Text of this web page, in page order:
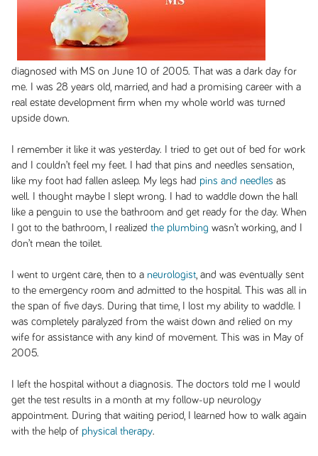
diagnosed with MS on June 10 of 2005. That was a dark day for
me. I was 28 years old, married, and had a promising career with a
real estate development firm when my whole world was turned
upside down.
I remember it like it was yesterday. I tried to get out of bed for work
and I couldn’t feel my feet. I had that pins and needles sensation,
like my foot had fallen asleep. My legs had pins and needles as
well. I thought maybe I slept wrong. I had to waddle down the hall
like a penguin to use the bathroom and get ready for the day. When
I got to the bathroom, I realized the plumbing wasn’t working, and I
don’t mean the toilet.
I went to urgent care, then to a neurologist, and was eventually sent
to the emergency room and admitted to the hospital. This was all in
the span of five days. During that time, I lost my ability to waddle. I
was completely paralyzed from the waist down and relied on my
wife for assistance with any kind of movement. This was in May of
2005.
I left the hospital without a diagnosis. The doctors told me I would
get the test results in a month at my follow-up neurology
appointment. During that waiting period, I learned how to walk again
with the help of physical therapy.